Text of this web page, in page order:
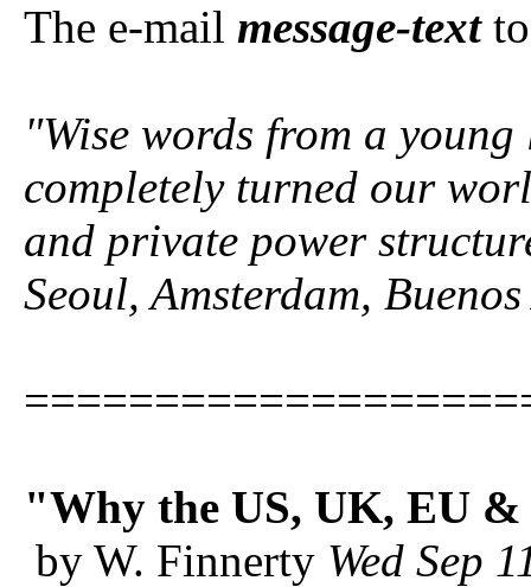
The e-mail message-text
"Wise words from a
completely turned our
and private power
Seoul, Amsterdam,
"Why the US, UK, EU
by W. Finnerty Wed Sep